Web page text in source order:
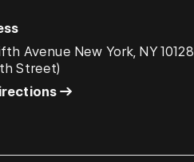
Avenue New York, NY 10128
Street)